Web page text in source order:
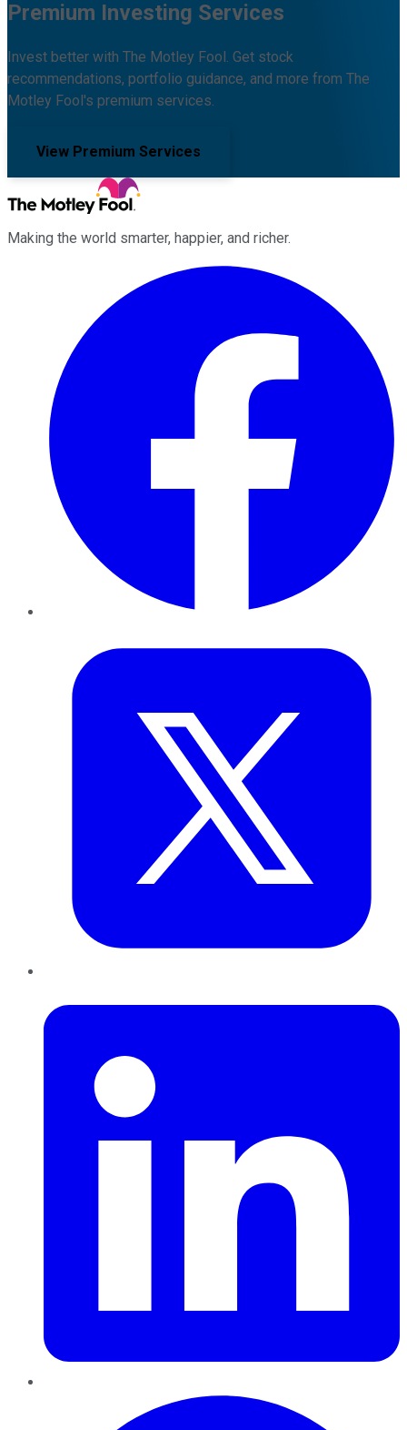
Premium Investing Services
Invest better with The Motley Fool. Get stock
recommendations, portfolio guidance, and more from The
Motley Fool's premium services.
View Premium Services
Making the world smarter, happier, and richer.